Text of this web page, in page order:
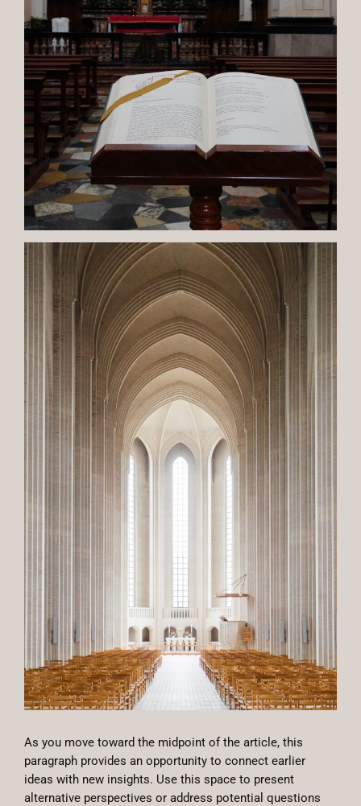
As you move toward the midpoint of the article, this
paragraph provides an opportunity to connect earlier
ideas with new insights. Use this space to present
alternative perspectives or address potential questions